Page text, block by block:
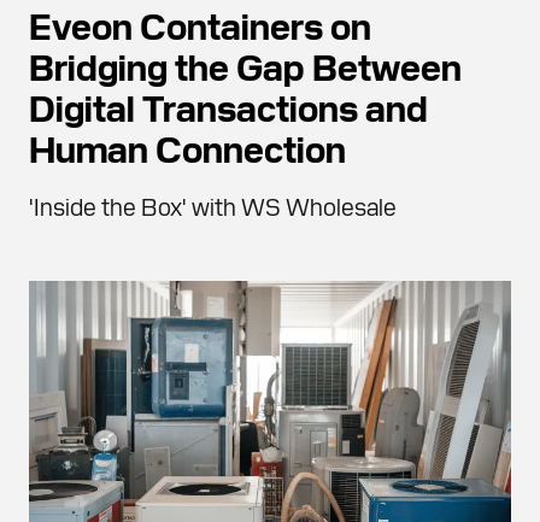
Eveon Containers on
Bridging the Gap Between
Digital Transactions and
Human Connection
'Inside the Box' with WS Wholesale